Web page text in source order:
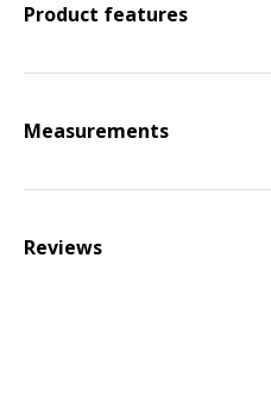
Product features
Measurements
Reviews